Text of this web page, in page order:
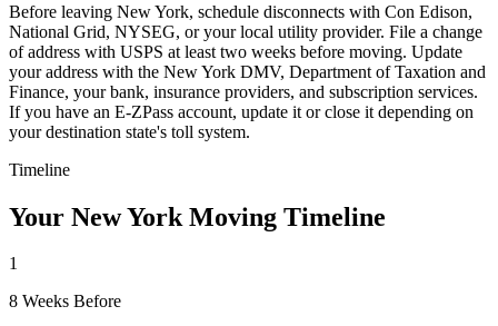
Before leaving New York, schedule disconnects with Con Edison,
National Grid, NYSEG, or your local utility provider. File a change
of address with USPS at least two weeks before moving. Update
your address with the New York DMV, Department of Taxation and
Finance, your bank, insurance providers, and subscription services.
If you have an E-ZPass account, update it or close it depending on
your destination state's toll system.
Timeline
Your New York Moving Timeline
1
8 Weeks Before